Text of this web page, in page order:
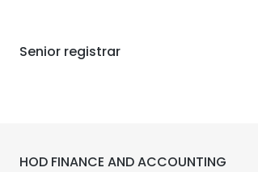
Senior registrar
HOD FINANCE AND ACCOUNTING